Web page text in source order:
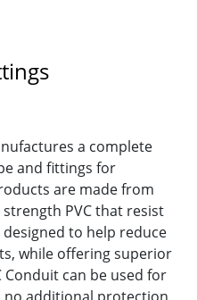
a complete
and fittings for
are made from
PVC that resist
to help reduce
while offering superior
Conduit can be used for